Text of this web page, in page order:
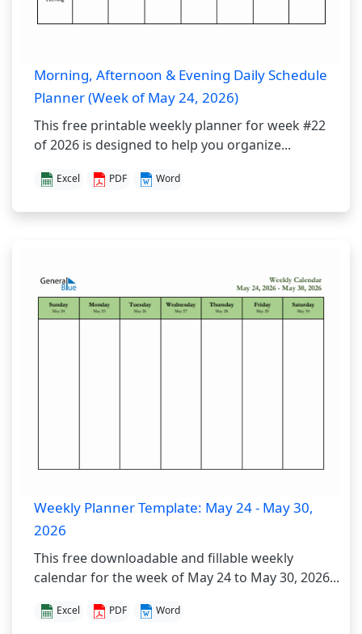
Morning, Afternoon & Evening Daily Schedule
Planner (Week of May 24, 2026)
This free printable weekly planner for week #22
of 2026 is designed to help you organize...
Excel PDF Word
Weekly Planner Template: May 24 - May 30,
2026
This free downloadable and fillable weekly
calendar for the week of May 24 to May 30, 2026...
Excel PDF Word